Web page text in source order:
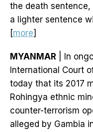
the death
a lighter sentence
[more]
MYANMAR | In
International Court
today that its 2017
Rohingya ethnic
counter-terrorism
alleged by Gambia